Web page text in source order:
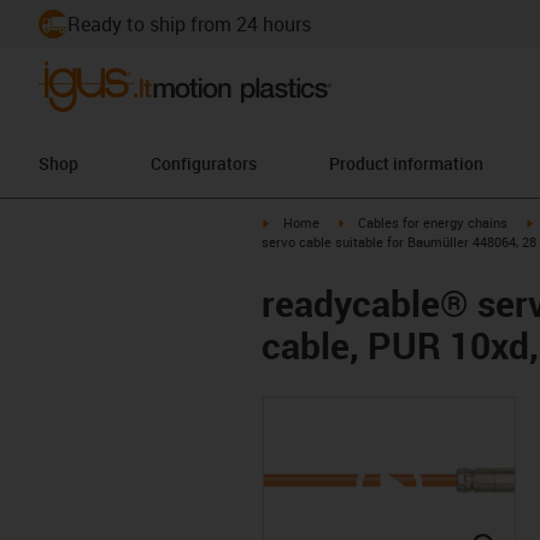
Ready to ship from 24 hours
Shop Configurators Product information
igus-icon-arrow-right
Home igus-icon-arrow-right
Cables for energy chains
servo cable suitable for Baumüller 448064,
readycable®
cable, PUR